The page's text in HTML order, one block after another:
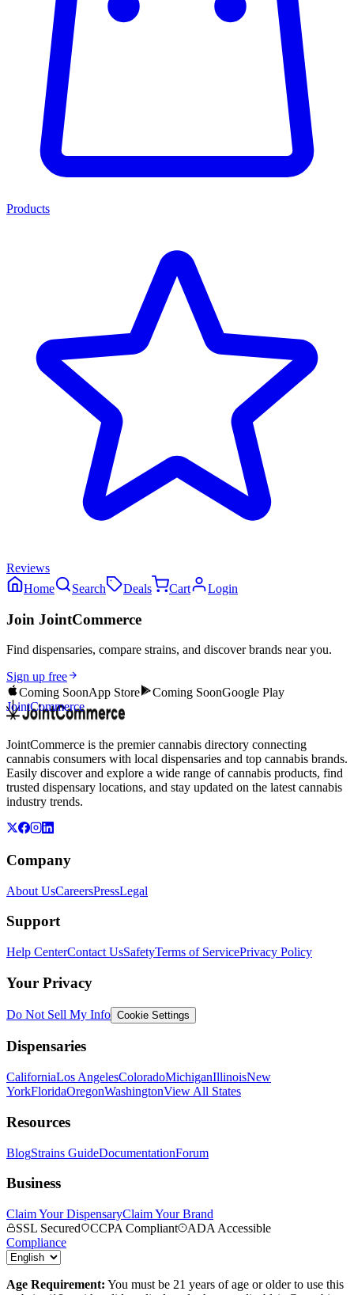
Products
Reviews
Home
Search Deals Cart Login
Join JointCommerce
Find dispensaries, compare strains, and discover brands near you.
Sign up free
Coming SoonApp Store Coming SoonGoogle Play
JointCommerce
JointCommerce is the premier cannabis directory connecting
cannabis consumers with local dispensaries and top cannabis brands.
Easily discover and explore a wide range of cannabis products, find
trusted dispensary locations, and stay updated on the latest cannabis
industry trends.
Company
About UsCareersPressLegal
Support
Help CenterContact UsSafetyTerms of ServicePrivacy Policy
Your Privacy
Do Not Sell My Info Cookie Settings
Dispensaries
CaliforniaLos AngelesColoradoMichiganIllinoisNew
YorkFloridaOregonWashingtonView All States
Resources
BlogStrains GuideDocumentationForum
Business
Claim Your DispensaryClaim Your Brand
SSL Secured
CCPA Compliant
ADA Accessible
Compliance
Age Requirement: You must be 21 years of age or older to use this